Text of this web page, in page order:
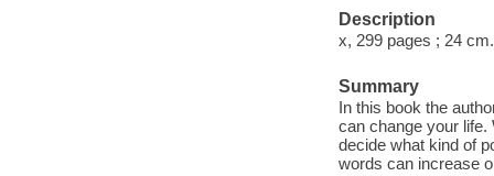
Description
x, 299 pages ; 24 cm.
Summary
In this book the
can change your life.
decide what kind of
words can increase